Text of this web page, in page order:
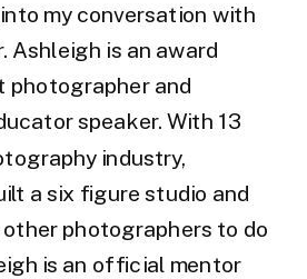
my conversation with
Ashleigh is an award
photographer and
speaker. With 13
industry,
a six figure studio and
photographers to do
is an official mentor